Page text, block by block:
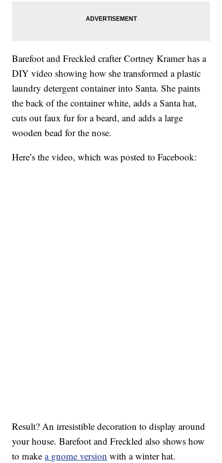
Barefoot and Freckled crafter Cortney Kramer has a
DIY video showing how she transformed a plastic
laundry detergent container into Santa. She paints
the back of the container white, adds a Santa hat,
cuts out faux fur for a beard, and adds a large
wooden bead for the nose.
Here’s the video, which was posted to Facebook:
Result? An irresistible decoration to display around
your house. Barefoot and Freckled also shows how
to makea gnome version with a winter hat.